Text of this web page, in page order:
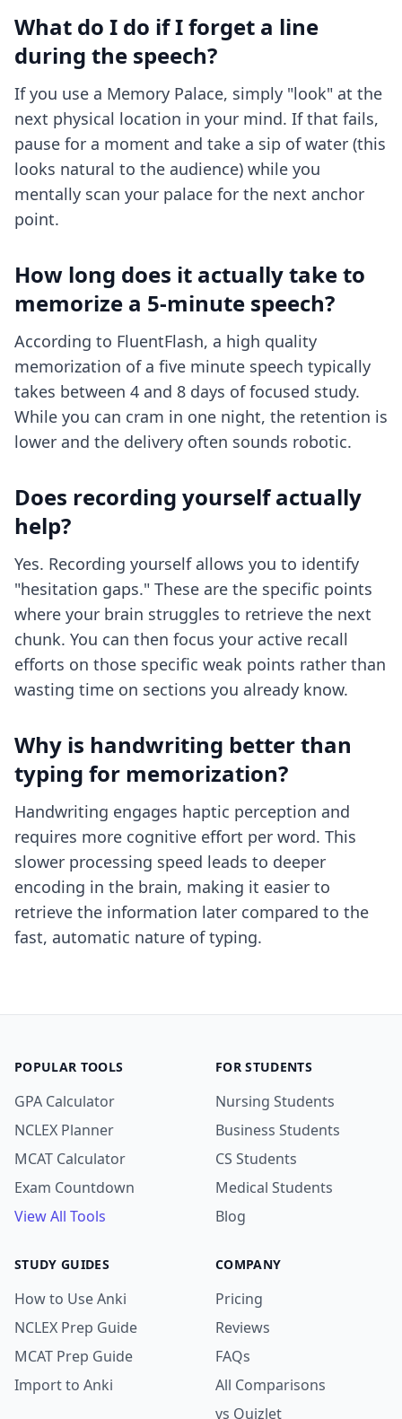
What do I do if I forget a line
during the speech?
If you use a Memory Palace, simply "look" at the
next physical location in your mind. If that fails,
pause for a moment and take a sip of water (this
looks natural to the audience) while you
mentally scan your palace for the next anchor
point.
How long does it actually take to
memorize a 5-minute speech?
According to FluentFlash, a high quality
memorization of a five minute speech typically
takes between 4 and 8 days of focused study.
While you can cram in one night, the retention is
lower and the delivery often sounds robotic.
Does recording yourself actually
help?
Yes. Recording yourself allows you to identify
"hesitation gaps." These are the specific points
where your brain struggles to retrieve the next
chunk. You can then focus your active recall
efforts on those specific weak points rather than
wasting time on sections you already know.
Why is handwriting better than
typing for memorization?
Handwriting engages haptic perception and
requires more cognitive effort per word. This
slower processing speed leads to deeper
encoding in the brain, making it easier to
retrieve the information later compared to the
fast, automatic nature of typing.
POPULAR TOOLS
GPA Calculator
NCLEX Planner
MCAT Calculator
Exam Countdown
View All Tools
FOR STUDENTS
Nursing Students
Business Students
CS Students
Medical Students
Blog
STUDY GUIDES
How to Use Anki
NCLEX Prep Guide
MCAT Prep Guide
Import to Anki
COMPANY
Pricing
Reviews
FAQs
All Comparisons
vs Quizlet